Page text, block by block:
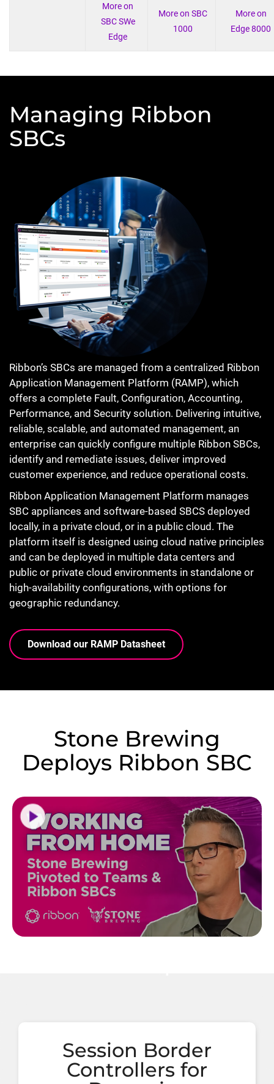
More on
SBC SWe
Edge
More on SBC
1000
More on
Edge 8000
Managing Ribbon
SBCs
Ribbon’s SBCs are managed from a centralized Ribbon
Application Management Platform (RAMP), which
offers a complete Fault, Configuration, Accounting,
Performance, and Security solution. Delivering intuitive,
reliable, scalable, and automated management, an
enterprise can quickly configure multiple Ribbon SBCs,
identify and remediate issues, deliver improved
customer experience, and reduce operational costs.
Ribbon Application Management Platform manages
SBC appliances and software-based SBCS deployed
locally, in a private cloud, or in a public cloud. The
platform itself is designed using cloud native principles
and can be deployed in multiple data centers and
public or private cloud environments in standalone or
high-availability configurations, with options for
geographic redundancy.
Download our RAMP Datasheet
Stone Brewing
Deploys Ribbon SBC
Session Border
Controllers for